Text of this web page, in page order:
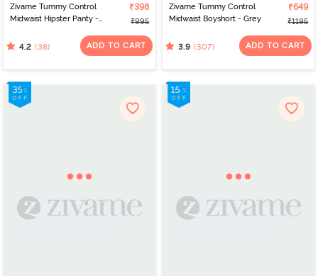
Zivame Tummy Control
Midwaist Hipster Panty -
₹398
₹995
4.2 (38) ADD TO CART
Zivame Tummy Control
Midwaist Boyshort - Grey
₹649
₹1195
3.9 (307) ADD TO CART